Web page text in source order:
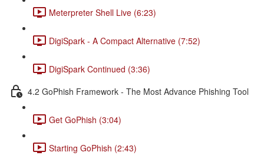
Meterpreter Shell Live (6:23)
DigiSpark - A Compact Alternative (7:52)
DigiSpark Continued (3:36)
4.2 GoPhish Framework - The Most Advance Phishing Tool
Get GoPhish (3:04)
Starting GoPhish (2:43)